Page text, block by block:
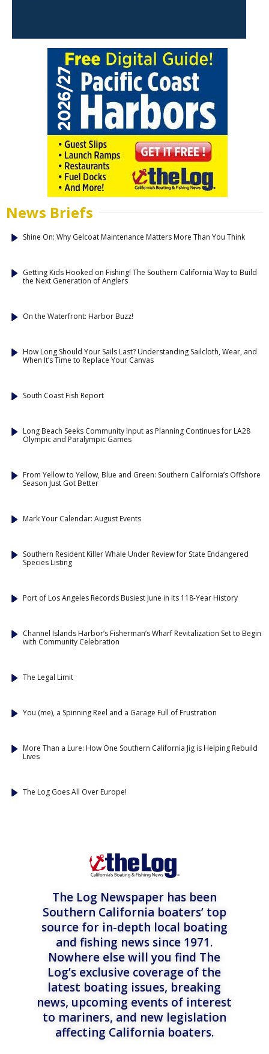
News Briefs
Shine On: Why Gelcoat Maintenance Matters More Than You Think
Getting Kids Hooked on Fishing! The Southern California Way to Build
the Next Generation of Anglers
On the Waterfront: Harbor Buzz!
How Long Should Your Sails Last? Understanding Sailcloth, Wear, and
When It’s Time to Replace Your Canvas
South Coast Fish Report
Long Beach Seeks Community Input as Planning Continues for LA28
Olympic and Paralympic Games
From Yellow to Yellow, Blue and Green: Southern California’s Offshore
Season Just Got Better
Mark Your Calendar: August Events
Southern Resident Killer Whale Under Review for State Endangered
Species Listing
Port of Los Angeles Records Busiest June in Its 118-Year History
Channel Islands Harbor’s Fisherman’s Wharf Revitalization Set to Begin
with Community Celebration
The Legal Limit
You (me), a Spinning Reel and a Garage Full of Frustration
More Than a Lure: How One Southern California Jig is Helping Rebuild
Lives
The Log Goes All Over Europe!
The Log Newspaper has been
Southern California boaters’ top
source for in-depth local boating
and fishing news since 1971.
Nowhere else will you find The
Log’s exclusive coverage of the
latest boating issues, breaking
news, upcoming events of interest
to mariners, and new legislation
affecting California boaters.